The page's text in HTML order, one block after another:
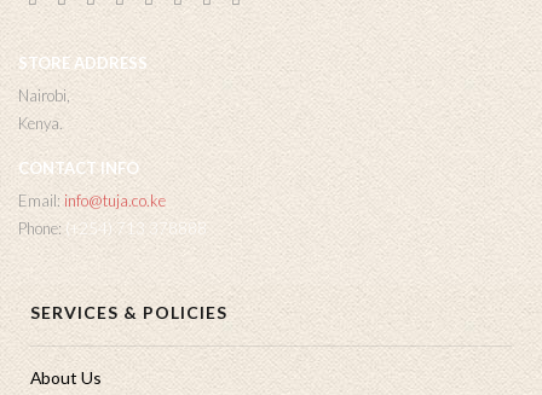
STORE ADDRESS
Nairobi,
Kenya.
CONTACT INFO
Email: info@tuja.co.ke
Phone: (+254) 713 378888
SERVICES & POLICIES
About Us